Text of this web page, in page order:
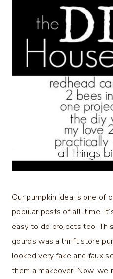
Our pumpkin idea is one of
popular posts of all-time.
easy to do projects too!
gourds was a thrift store
looked very fake and faux
them a makeover. Now, we